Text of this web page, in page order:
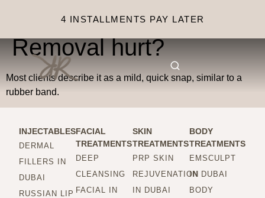
4 INSTALLMENTS PAY LATER
Does Laser Tattoo
Removal hurt?
Most clients describe it as a mild, quick snap, similar to a
rubber band.
INJECTABLES
DERMAL
FILLERS IN
DUBAI
RUSSIAN LIP
FACIAL
TREATMENTS
DEEP
CLEANSING
FACIAL IN
SKIN
TREATMENTS
PRP SKIN
REJUVENATION
IN DUBAI
BODY
TREATMENTS
EMSCULPT
IN DUBAI
BODY